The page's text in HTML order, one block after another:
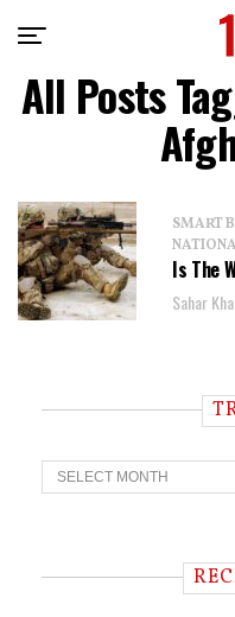
All Posts
SMART
Is The
Sahar
T
r
n